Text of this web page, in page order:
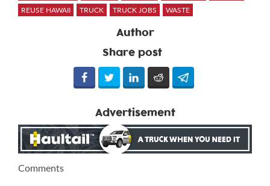
REUSE HAWAII
TRUCK TRUCK JOBS WASTE
Author
Share post
Advertisement
Comments